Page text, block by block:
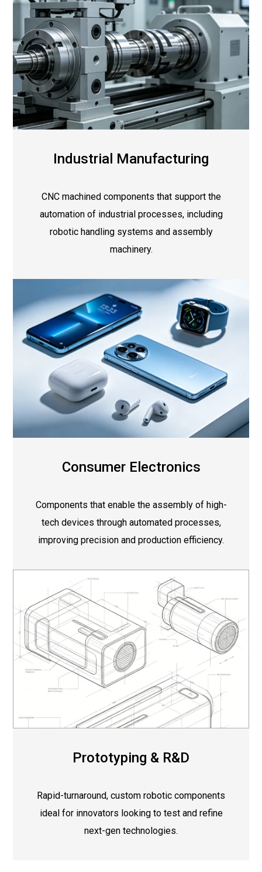
Industrial Manufacturing
CNC machined components that support the
automation of industrial processes, including
robotic handling systems and assembly
machinery.
Consumer Electronics
Components that enable the assembly of high-
tech devices through automated processes,
improving precision and production efficiency.
Prototyping & R&D
Rapid-turnaround, custom robotic components
ideal for innovators looking to test and refine
next-gen technologies.